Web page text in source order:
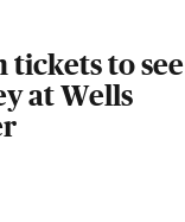
tickets to see
at Wells